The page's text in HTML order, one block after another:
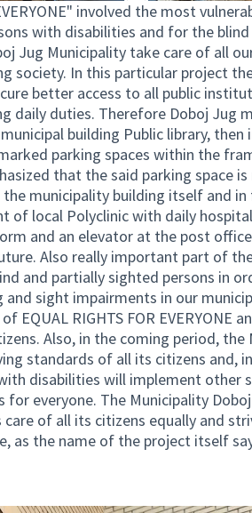
involved the most
with disabilities and for the
Jug Municipality take care of all
society. In this particular project
better access to all public
daily duties. Therefore Doboj Jug
building Public library, then
parking spaces within the
that the said parking space
municipality building itself and
of local Polyclinic with daily
and an elevator at the post
Also really important part of
and partially sighted persons in
and sight impairments in our
EQUAL RIGHTS FOR EVERYONE
Also, in the coming period,
standards of all its citizens and,
disabilities will implement other
for everyone. The Municipality
of all its citizens equally and
as the name of the project itself